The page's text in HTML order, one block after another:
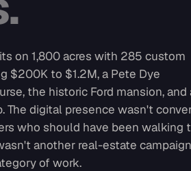
on 1,800 acres with 285 custom
$200K to $1.2M, a Pete Dye
the historic Ford mansion, and
The digital presence wasn't
who should have been walking
another real-estate
of work.